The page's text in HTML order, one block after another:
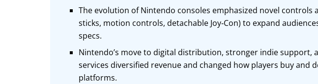
The evolution of Nintendo consoles emphasized novel controls
sticks, motion controls, detachable Joy‑Con) to expand
specs.
Nintendo’s move to digital distribution, stronger indie support,
services diversified revenue and changed how players buy and
platforms.